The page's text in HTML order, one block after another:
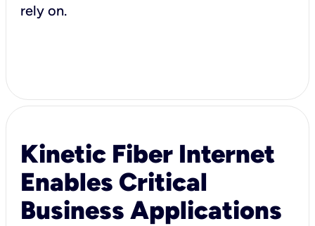
rely on.
Kinetic Fiber Internet
Enables Critical
Business Applications